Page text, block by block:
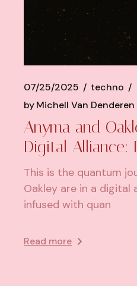
07/25/2025
techno
byMichell Van Denderen
Anyma and
Digital Alliance:
This is the quantum
Oakley are in a digital
infused with quan
Read more